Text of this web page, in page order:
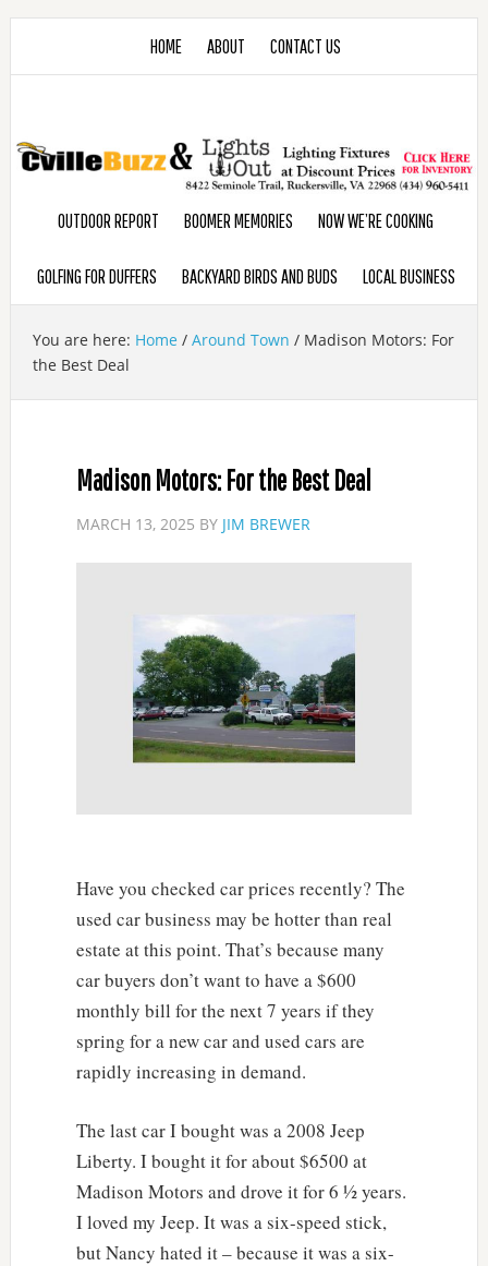
HOME ABOUT CONTACT US
OUTDOOR REPORT BOOMER MEMORIES NOW WE’RE COOKING
GOLFING FOR DUFFERS BACKYARD BIRDS AND BUDS LOCAL BUSINESS
You are here: Home / Around Town /Madison Motors: For
the Best Deal
Madison Motors: For the Best Deal
MARCH 13, 2025 BY JIM BREWER
Have you checked car prices recently? The
used car business may be hotter than real
estate at this point. That’s because many
car buyers don’t want to have a $600
monthly bill for the next 7 years if they
spring for a new car and used cars are
rapidly increasing in demand.
The last car I bought was a 2008 Jeep
Liberty. I bought it for about $6500 at
Madison Motors and drove it for 6 ½ years.
I loved my Jeep. It was a six-speed stick,
but Nancy hated it – because it was a six-